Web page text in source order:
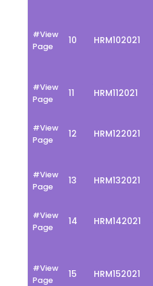
#View
Page
10 HRM102021
#View
Page
11 HRM112021
#View
Page
12 HRM122021
#View
Page
13 HRM132021
#View
Page
14 HRM142021
#View
Page
15 HRM152021